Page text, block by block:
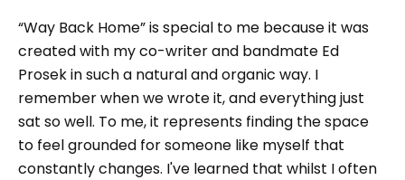
“Way Back Home” is special to me because it was
created with my co-writer and bandmate Ed
Prosek in such a natural and organic way. I
remember when we wrote it, and everything just
sat so well. To me, it represents finding the space
to feel grounded for someone like myself that
constantly changes. I've learned that whilst I often